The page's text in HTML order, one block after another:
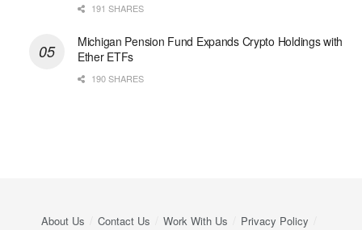
191 SHARES
Michigan Pension Fund Expands Crypto Holdings with
Ether ETFs
190 SHARES
About Us Contact Us Work With Us
Privacy Policy